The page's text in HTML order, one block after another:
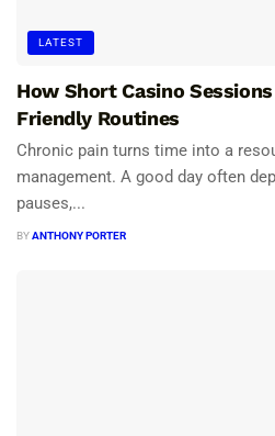
LATEST
How Short Casino
Friendly Routines
Chronic pain turns time into a
management. A good day often
pauses,...
BYANTHONY PORTER